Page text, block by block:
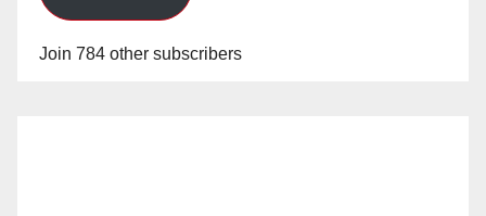
Join 784 other subscribers